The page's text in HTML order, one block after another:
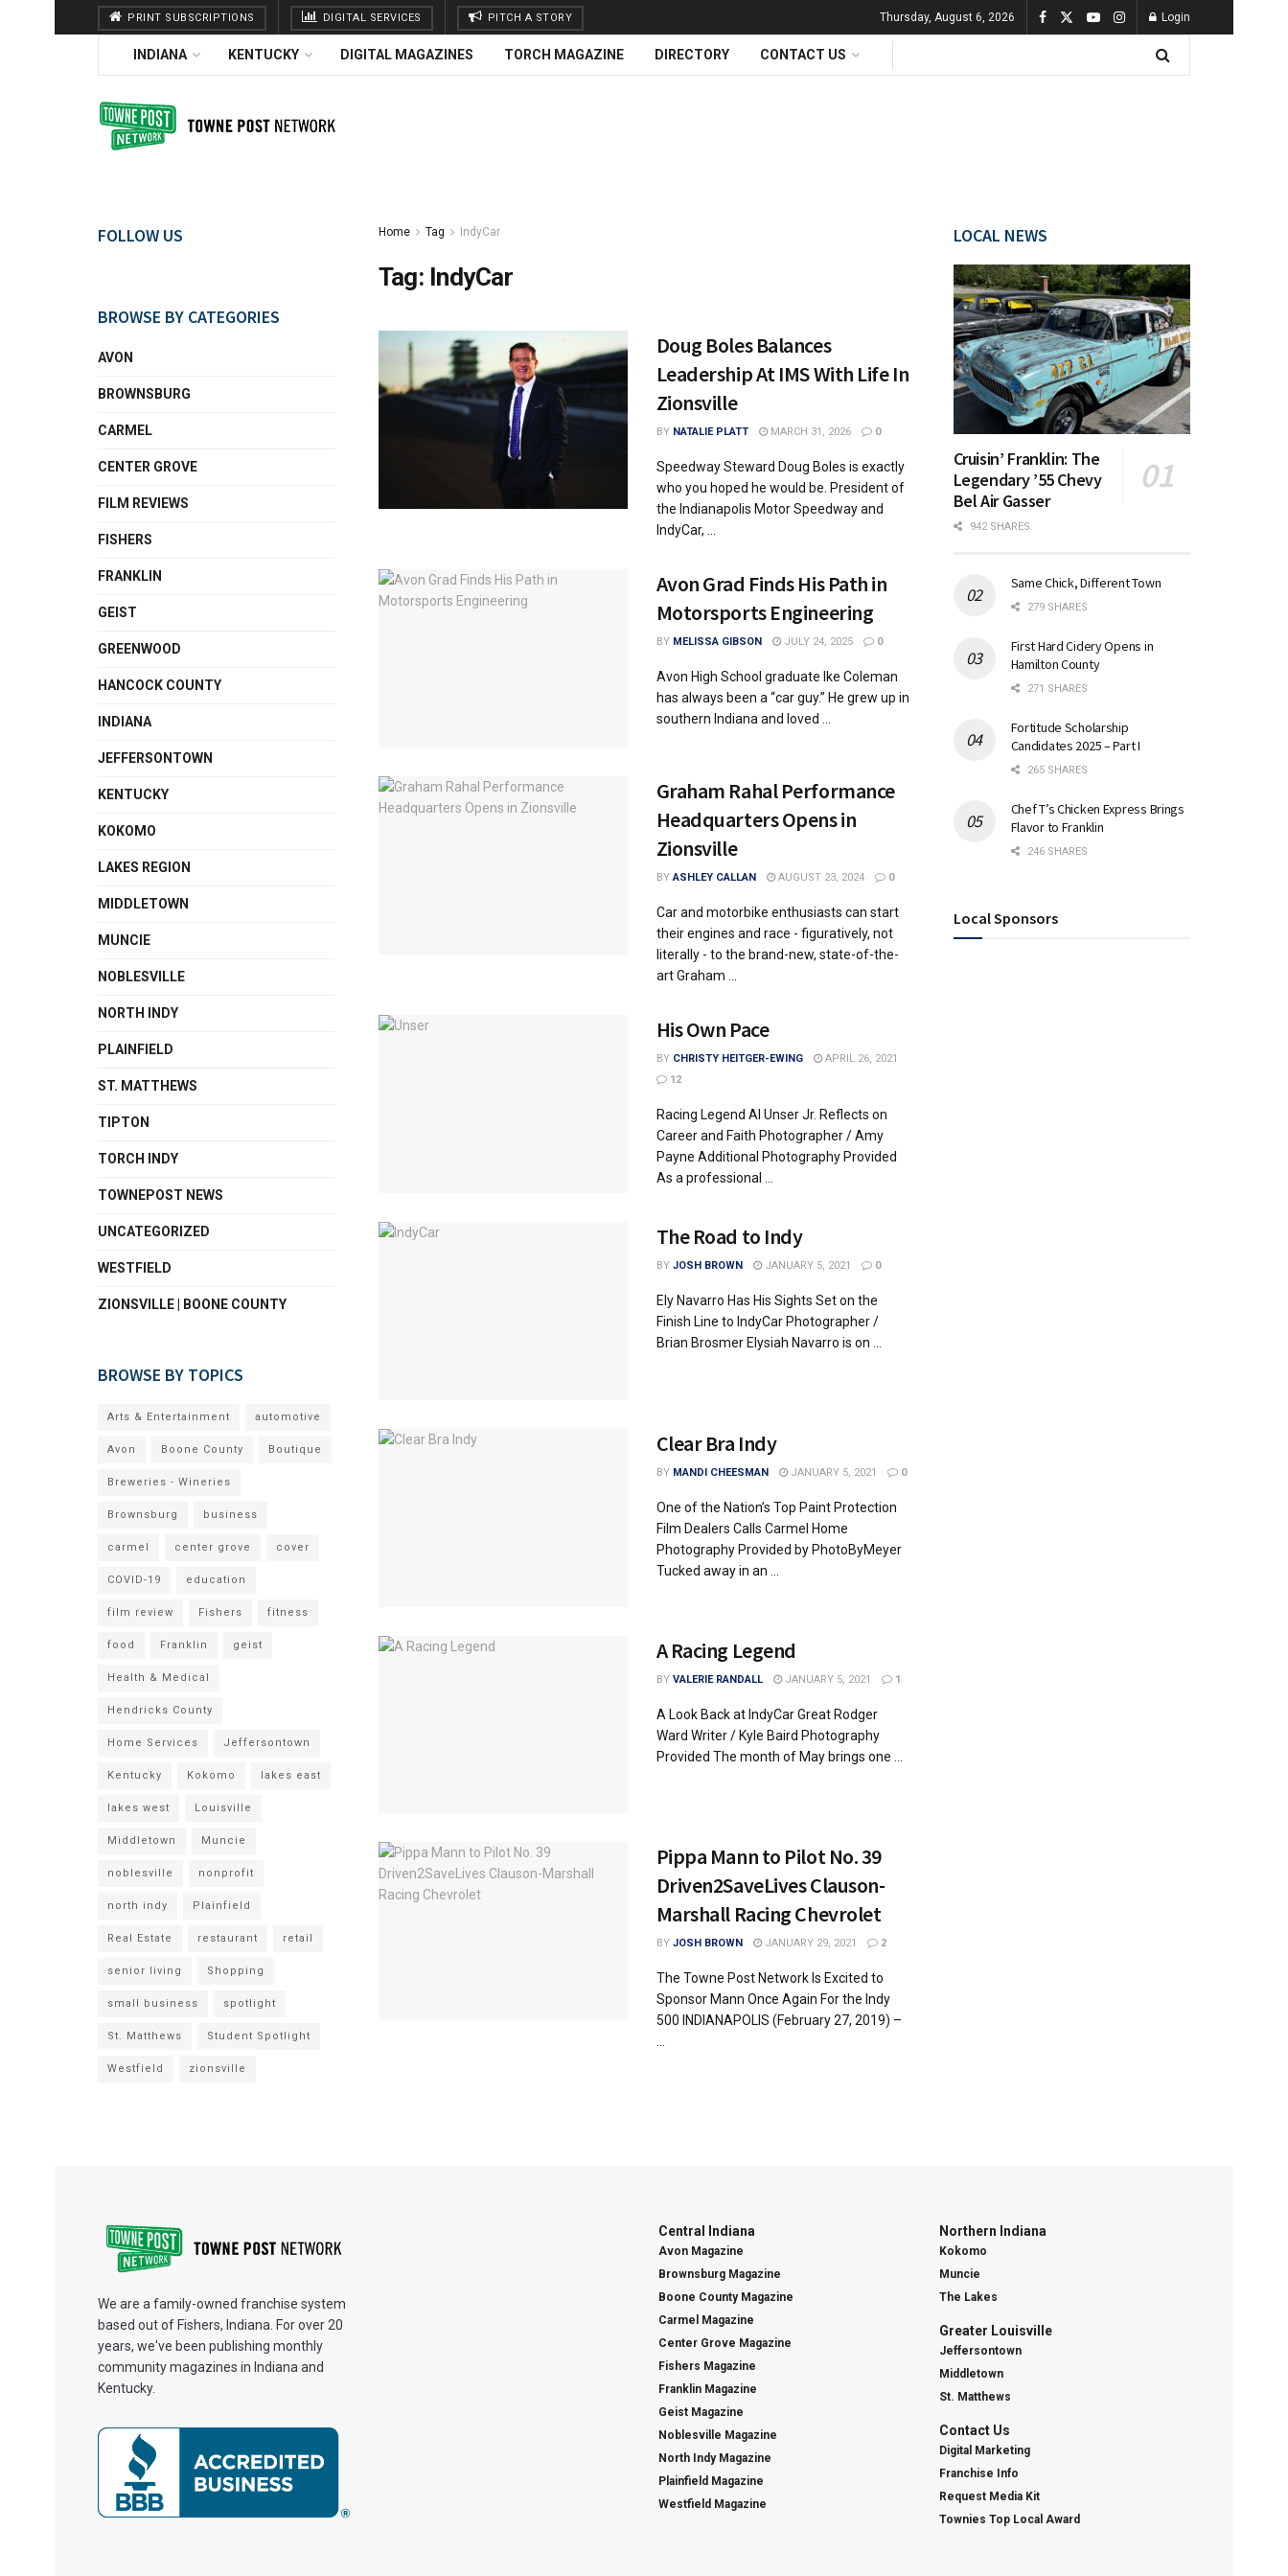
PRINT SUBSCRIPTIONS DIGITAL SERVICES PITCH A STORY Thursday, August 6, 2026 Login
INDIANA KENTUCKY DIGITAL MAGAZINES TORCH MAGAZINE DIRECTORY CONTACT US
Home Tag IndyCar
Tag: IndyCar
Doug Boles Balances
Leadership At IMS With Life In
Zionsville
BY NATALIE PLATT MARCH 31, 2026 0
Speedway Steward Doug Boles is exactly
who you hoped he would be. President of
the Indianapolis Motor Speedway and
IndyCar, ...
Avon Grad Finds His Path in
Motorsports Engineering
BY MELISSA GIBSON JULY 24, 2025 0
Avon High School graduate Ike Coleman
has always been a “car guy.” He grew up in
southern Indiana and loved ...
Graham Rahal Performance
Headquarters Opens in
Zionsville
BY ASHLEY CALLAN AUGUST 23, 2024 0
Car and motorbike enthusiasts can start
their engines and race - figuratively, not
literally - to the brand-new, state-of-the-
art Graham ...
His Own Pace
BY CHRISTY HEITGER-EWING
APRIL 26, 2021
12
Racing Legend Al Unser Jr. Reflects on
Career and Faith Photographer / Amy
Payne Additional Photography Provided
As a professional ...
The Road to Indy
BY JOSH BROWN JANUARY 5, 2021 0
Ely Navarro Has His Sights Set on the
Finish Line to IndyCar Photographer /
Brian Brosmer Elysiah Navarro is on ...
Clear Bra Indy
BY MANDI CHEESMAN JANUARY 5, 2021 0
One of the Nation’s Top Paint Protection
Film Dealers Calls Carmel Home
Photography Provided by PhotoByMeyer
Tucked away in an ...
A Racing Legend
BY VALERIE RANDALL JANUARY 5, 2021 1
A Look Back at IndyCar Great Rodger
Ward Writer / Kyle Baird Photography
Provided The month of May brings one ...
Pippa Mann to Pilot No. 39
Driven2SaveLives Clauson-
Marshall Racing Chevrolet
BY JOSH BROWN JANUARY 29, 2021 2
The Towne Post Network Is Excited to
Sponsor Mann Once Again For the Indy
500 INDIANAPOLIS (February 27, 2019) –
...
FOLLOW US
BROWSE BY CATEGORIES
AVON
BROWNSBURG
CARMEL
CENTER GROVE
FILM REVIEWS
FISHERS
FRANKLIN
GEIST
GREENWOOD
HANCOCK COUNTY
INDIANA
JEFFERSONTOWN
KENTUCKY
KOKOMO
LAKES REGION
MIDDLETOWN
MUNCIE
NOBLESVILLE
NORTH INDY
PLAINFIELD
ST. MATTHEWS
TIPTON
TORCH INDY
TOWNEPOST NEWS
UNCATEGORIZED
WESTFIELD
ZIONSVILLE | BOONE COUNTY
BROWSE BY TOPICS
Arts & Entertainment automotive
Avon Boone County Boutique
Breweries - Wineries
Brownsburg business
carmel center grove cover
COVID-19 education
film review Fishers fitness
food Franklin geist
Health & Medical
Hendricks County
Home Services Jeffersontown
Kentucky Kokomo lakes east
lakes west Louisville
Middletown Muncie
noblesville nonprofit
north indy Plainfield
Real Estate restaurant retail
senior living Shopping
small business spotlight
St. Matthews Student Spotlight
Westfield zionsville
LOCAL NEWS
Cruisin’ Franklin: The
Legendary ’55 Chevy
Bel Air Gasser
942 SHARES
Same Chick, Different Town
279 SHARES
First Hard Cidery Opens in
Hamilton County
271 SHARES
Fortitude Scholarship
Candidates 2025 – Part I
265 SHARES
Chef T’s Chicken Express Brings
Flavor to Franklin
246 SHARES
Local Sponsors
We are a family-owned franchise system
based out of Fishers, Indiana. For over 20
years, we've been publishing monthly
community magazines in Indiana and
Kentucky.
Central Indiana
Avon Magazine
Brownsburg Magazine
Boone County Magazine
Carmel Magazine
Center Grove Magazine
Fishers Magazine
Franklin Magazine
Geist Magazine
Noblesville Magazine
North Indy Magazine
Plainfield Magazine
Westfield Magazine
Northern Indiana
Kokomo
Muncie
The Lakes
Greater Louisville
Jeffersontown
Middletown
St. Matthews
Contact Us
Digital Marketing
Franchise Info
Request Media Kit
Townies Top Local Award